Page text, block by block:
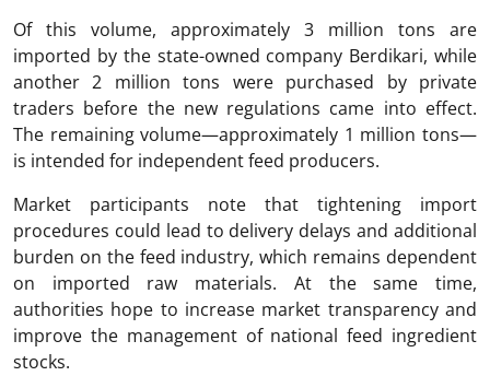
Of this volume, approximately 3 million tons are
imported by the state-owned company Berdikari, while
another 2 million tons were purchased by private
traders before the new regulations came into effect.
The remaining volume—approximately 1 million tons—
is intended for independent feed producers.
Market participants note that tightening import
procedures could lead to delivery delays and additional
burden on the feed industry, which remains dependent
on imported raw materials. At the same time,
authorities hope to increase market transparency and
improve the management of national feed ingredient
stocks.